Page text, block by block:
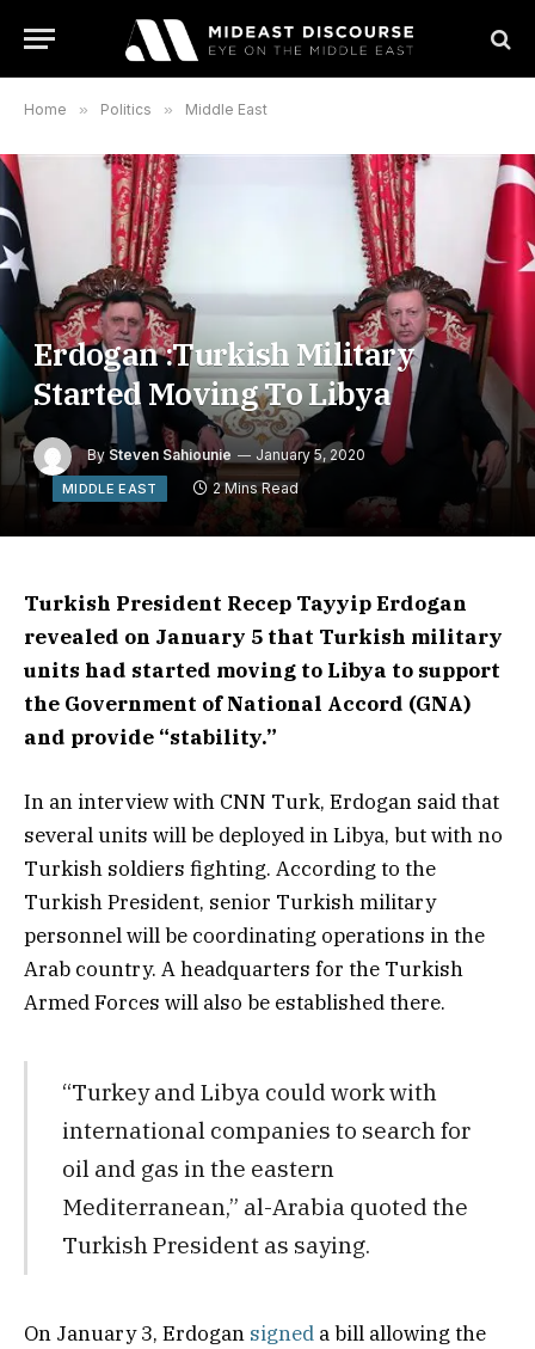
Home » Politics » Middle East
Erdogan :Turkish Military
Started Moving To Libya
By Steven Sahiounie January 5, 2020
MIDDLE EAST 2 Mins Read
Turkish President Recep Tayyip Erdogan
revealed on January 5 that Turkish military
units had started moving to Libya to support
the Government of National Accord (GNA)
and provide “stability.”
In an interview with CNN Turk, Erdogan said that
several units will be deployed in Libya, but with no
Turkish soldiers fighting. According to the
Turkish President, senior Turkish military
personnel will be coordinating operations in the
Arab country. A headquarters for the Turkish
Armed Forces will also be established there.
“Turkey and Libya could work with
international companies to search for
oil and gas in the eastern
Mediterranean,” al-Arabia quoted the
Turkish President as saying.
On January 3, Erdogan signed a bill allowing the